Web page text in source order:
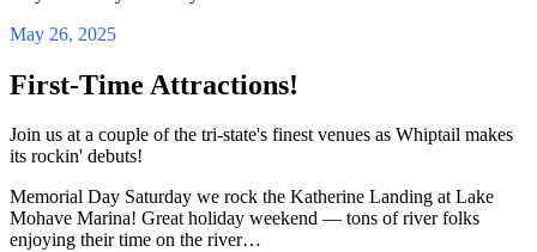
May 26, 2025
First-Time Attractions!
Join us at a couple of the tri-state's finest venues as Whiptail makes
its rockin' debuts!
Memorial Day Saturday we rock the Katherine Landing at Lake
Mohave Marina! Great holiday weekend — tons of river folks
enjoying their time on the river…